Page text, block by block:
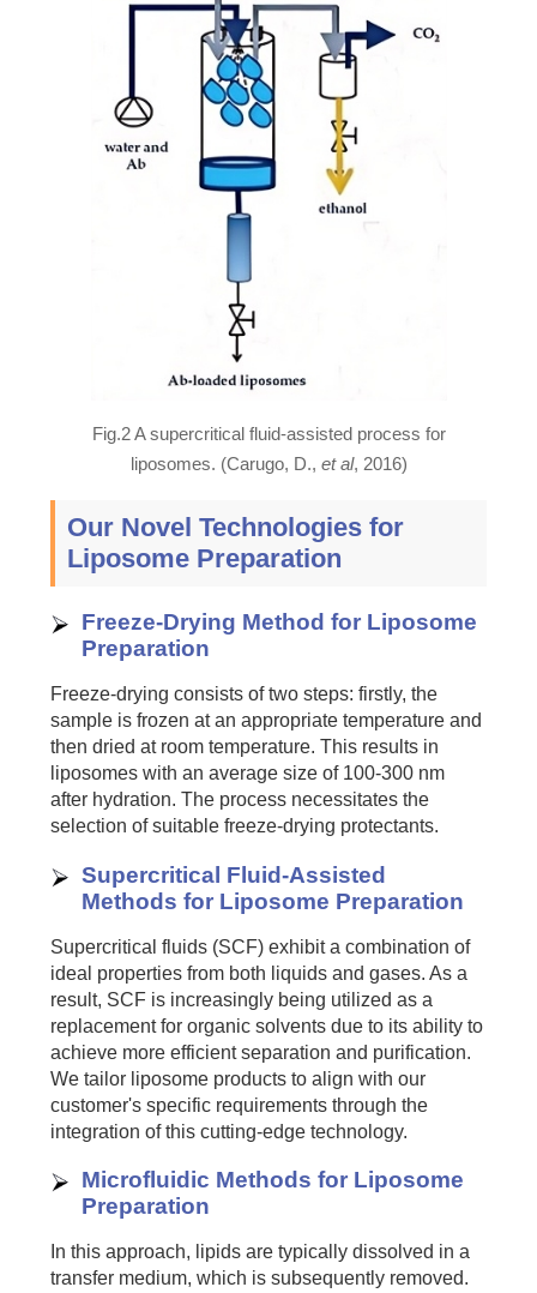
Fig.2 A supercritical fluid-assisted process for
liposomes. (Carugo, D., et al, 2016)
Our Novel Technologies for
Liposome Preparation
Freeze-Drying Method for Liposome
Preparation
Freeze-drying consists of two steps: firstly, the
sample is frozen at an appropriate temperature and
then dried at room temperature. This results in
liposomes with an average size of 100-300 nm
after hydration. The process necessitates the
selection of suitable freeze-drying protectants.
Supercritical Fluid-Assisted
Methods for Liposome Preparation
Supercritical fluids (SCF) exhibit a combination of
ideal properties from both liquids and gases. As a
result, SCF is increasingly being utilized as a
replacement for organic solvents due to its ability to
achieve more efficient separation and purification.
We tailor liposome products to align with our
customer's specific requirements through the
integration of this cutting-edge technology.
Microfluidic Methods for Liposome
Preparation
In this approach, lipids are typically dissolved in a
transfer medium, which is subsequently removed.